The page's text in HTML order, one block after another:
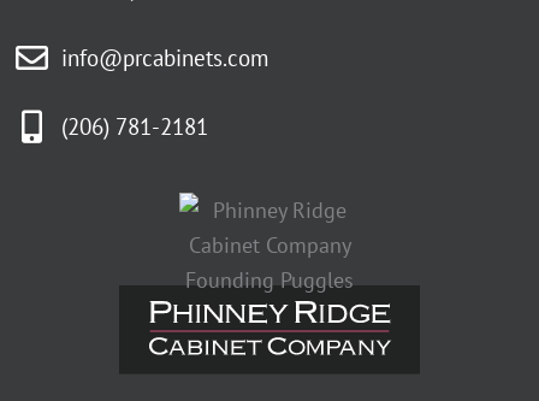
info@prcabinets.com
(206) 781-2181